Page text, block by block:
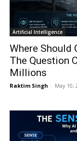
Artificial Intelligence
Where Should
The Question
Millions
Raktim Singh - May 10,